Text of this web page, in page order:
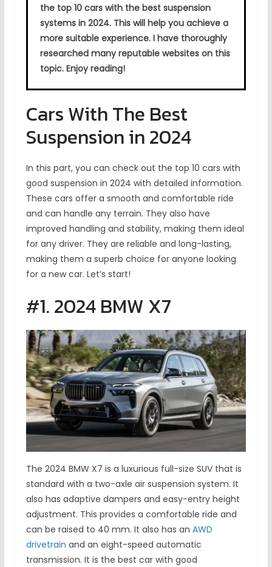
the top 10 cars with the best suspension
systems in 2024. This will help you achieve a
more suitable experience. I have thoroughly
researched many reputable websites on this
topic. Enjoy reading!
Cars With The Best
Suspension in 2024
In this part, you can check out the top 10 cars with
good suspension in 2024 with detailed information.
These cars offer a smooth and comfortable ride
and can handle any terrain. They also have
improved handling and stability, making them ideal
for any driver. They are reliable and long-lasting,
making them a superb choice for anyone looking
for a new car. Let’s start!
#1. 2024 BMW X7
The 2024 BMW X7 is a luxurious full-size SUV that is
standard with a two-axle air suspension system. It
also has adaptive dampers and easy-entry height
adjustment. This provides a comfortable ride and
can be raised to 40 mm. It also has an AWD
drivetrain and an eight-speed automatic
transmission. It is the best car with good